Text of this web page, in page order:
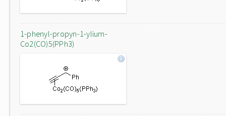
1-phenyl-propyn-1-ylium-
Co2(CO)5(PPh3)